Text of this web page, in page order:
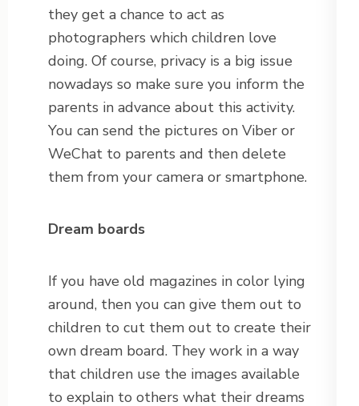
they get a chance to act as
photographers which children love
doing. Of course, privacy is a big issue
nowadays so make sure you inform the
parents in advance about this activity.
You can send the pictures on Viber or
WeChat to parents and then delete
them from your camera or smartphone.
Dream boards
If you have old magazines in color lying
around, then you can give them out to
children to cut them out to create their
own dream board. They work in a way
that children use the images available
to explain to others what their dreams